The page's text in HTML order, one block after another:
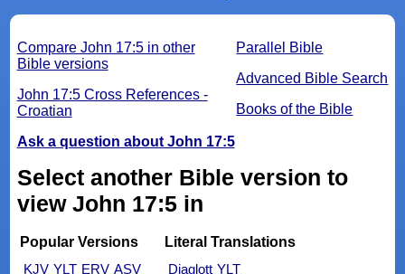
Parallel Bible
Advanced Bible Search
Books of the Bible
Compare John 17:5 in other
Bible versions
John 17:5 Cross References -
Croatian
Ask a question about John 17:5
Select another Bible version to
view John 17:5 in
Popular Versions
KJV YLT ERV ASV
Literal Translations
Diaglott YLT